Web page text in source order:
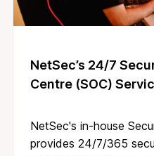
NetSec’s 24/7
Centre (SOC)
NetSec's in-house
provides 24/7/365